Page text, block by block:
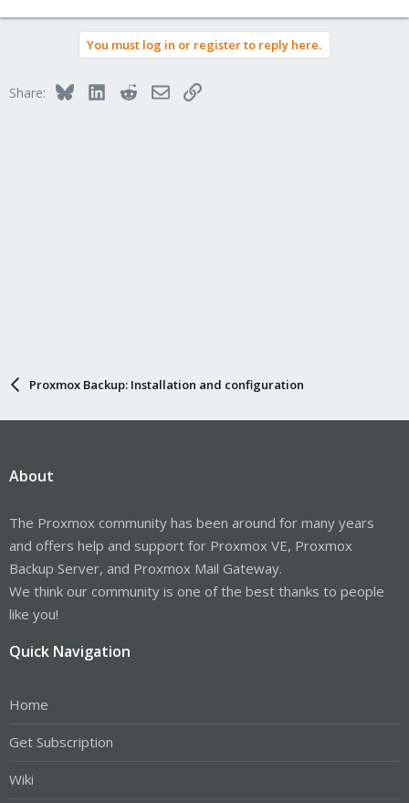
You must log in or register to reply here.
Share: BlueskyLinkedInRedditEmailLink
Proxmox Backup: Installation and configuration
About
The Proxmox community has been around for many years
and offers help and support for Proxmox VE, Proxmox
Backup Server, and Proxmox Mail Gateway.
We think our community is one of the best thanks to people
like you!
Quick Navigation
Home
Get Subscription
Wiki